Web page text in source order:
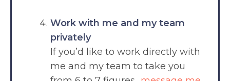
Work with me and my team
privately
If you’d like to work directly with
me and my team to take you